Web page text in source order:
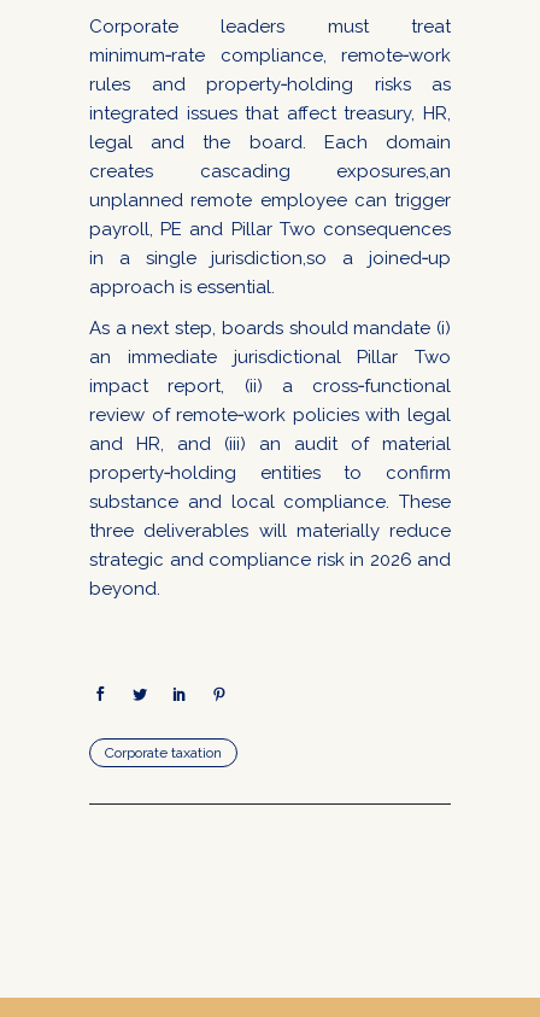
Corporate leaders must treat
minimum‑rate compliance, remote‑work
rules and property‑holding risks as
integrated issues that affect treasury, HR,
legal and the board. Each domain
creates cascading exposures,an
unplanned remote employee can trigger
payroll, PE and Pillar Two consequences
in a single jurisdiction,so a joined‑up
approach is essential.
As a next step, boards should mandate (i)
an immediate jurisdictional Pillar Two
impact report, (ii) a cross‑functional
review of remote‑work policies with legal
and HR, and (iii) an audit of material
property‑holding entities to confirm
substance and local compliance. These
three deliverables will materially reduce
strategic and compliance risk in 2026 and
beyond.
Corporate taxation